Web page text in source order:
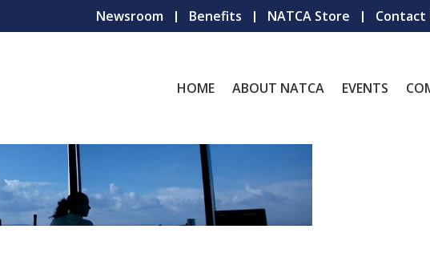
Newsroom Benefits NATCA Store Contact
HOME ABOUT NATCA EVENTS